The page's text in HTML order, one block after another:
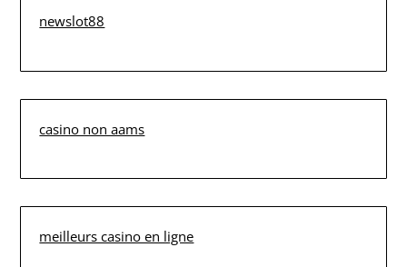
newslot88
casino non aams
meilleurs casino en ligne